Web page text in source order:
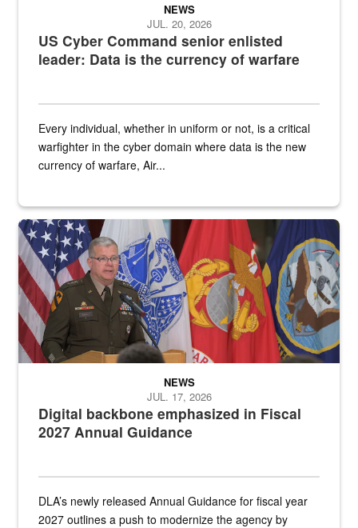
US Cyber Command senior enlisted
leader: Data is the currency of warfare
NEWS
JUL. 20, 2026
Every individual, whether in uniform or not, is a critical
warfighter in the cyber domain where data is the new
currency of warfare, Air...
An Army Lieutenant General stands at a podium with military flags
Digital backbone emphasized in Fiscal
2027 Annual Guidance
NEWS
JUL. 17, 2026
DLA’s newly released Annual Guidance for fiscal year
2027 outlines a push to modernize the agency by